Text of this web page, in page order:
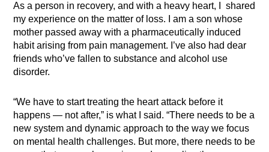
As a person in recovery, and with a heavy heart, I shared
my experience on the matter of loss. I am a son whose
mother passed away with a pharmaceutically induced
habit arising from pain management. I’ve also had dear
friends who’ve fallen to substance and alcohol use
disorder.
“We have to start treating the heart attack before it
happens — not after,” is what I said. “There needs to be a
new system and dynamic approach to the way we focus
on mental health challenges. But more, there needs to be